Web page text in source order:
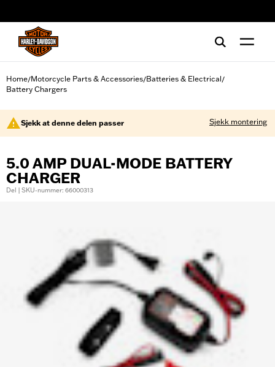
Home/Motorcycle Parts & Accessories/Batteries & Electrical/
Battery Chargers
Sjekk at denne delen passer Sjekk montering
5.0 AMP DUAL-MODE BATTERY
CHARGER
Del | SKU-nummer: 66000313